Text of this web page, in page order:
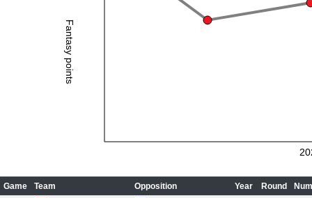
Fantasy points
Game Team Opposition Year Round